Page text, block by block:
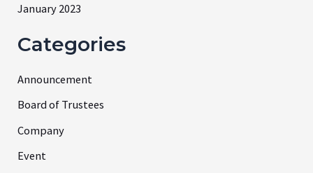
January 2023
Categories
Announcement
Board of Trustees
Company
Event